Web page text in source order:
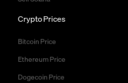
Crypto Prices
Bitcoin Price
Ethereum Price
Dogecoin Price